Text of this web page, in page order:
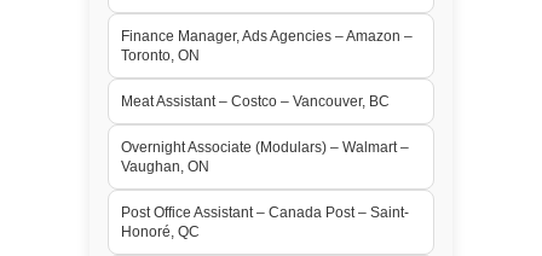
Finance Manager, Ads Agencies – Amazon –
Toronto, ON
Meat Assistant – Costco – Vancouver, BC
Overnight Associate (Modulars) – Walmart –
Vaughan, ON
Post Office Assistant – Canada Post – Saint-
Honoré, QC